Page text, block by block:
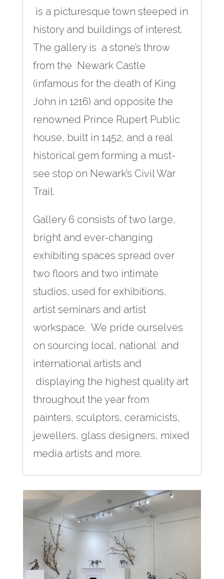
is a picturesque town steeped in
history and buildings of interest.
The gallery is a stone’s throw
from the Newark Castle
(infamous for the death of King
John in 1216) and opposite the
renowned Prince Rupert Public
house, built in 1452, and a real
historical gem forming a must-
see stop on Newark’s Civil War
Trail.
Gallery 6 consists of two large,
bright and ever-changing
exhibiting spaces spread over
two floors and two intimate
studios, used for exhibitions,
artist seminars and artist
workspace. We pride ourselves
on sourcing local, national and
international artists and
displaying the highest quality art
throughout the year from
painters, sculptors, ceramicists,
jewellers, glass designers, mixed
media artists and more.